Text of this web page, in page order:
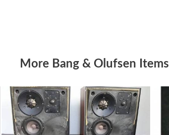
More Bang & Olufsen Items